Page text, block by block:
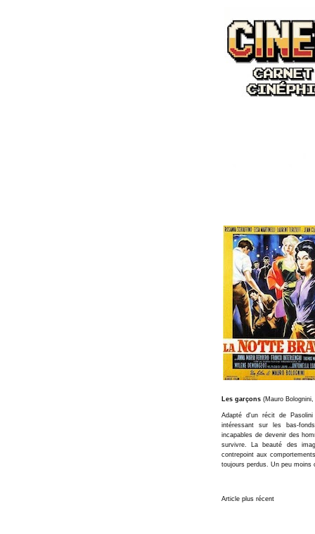
Les garçons (Mauro Bolognini,
Adapté d'un récit de
intéressant sur les bas-
incapables de devenir des
survivre. La beauté des
contrepoint aux
toujours perdus. Un peu moins
Article plus récent